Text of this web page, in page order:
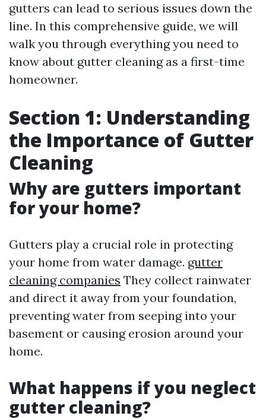
gutters can lead to serious issues down the
line. In this comprehensive guide, we will
walk you through everything you need to
know about gutter cleaning as a first-time
homeowner.
Section 1: Understanding
the Importance of Gutter
Cleaning
Why are gutters important
for your home?
Gutters play a crucial role in protecting
your home from water damage. gutter
cleaning companies They collect rainwater
and direct it away from your foundation,
preventing water from seeping into your
basement or causing erosion around your
home.
What happens if you neglect
gutter cleaning?